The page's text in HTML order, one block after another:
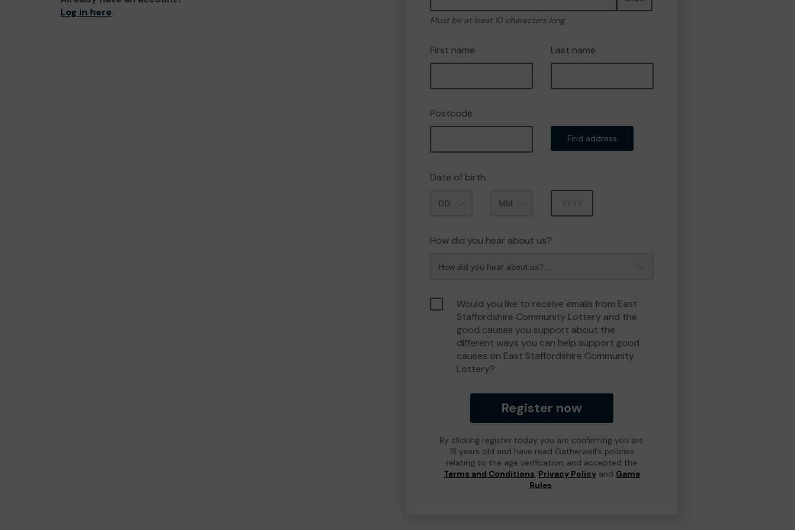
Log in here.
Must be at least 10 characters long
First name Last name
Postcode
Find address
Date of birth
How did you hear about us?
Would you like to receive emails from East
Staffordshire Community Lottery and the
good causes you support about the
different ways you can help support good
causes on East Staffordshire Community
Lottery?
Register now
By clicking register today you are confirming you are
18 years old and have read Gatherwell's policies
relating to the age verification, and accepted the
Terms and Conditions, Privacy Policyand Game
Rules.